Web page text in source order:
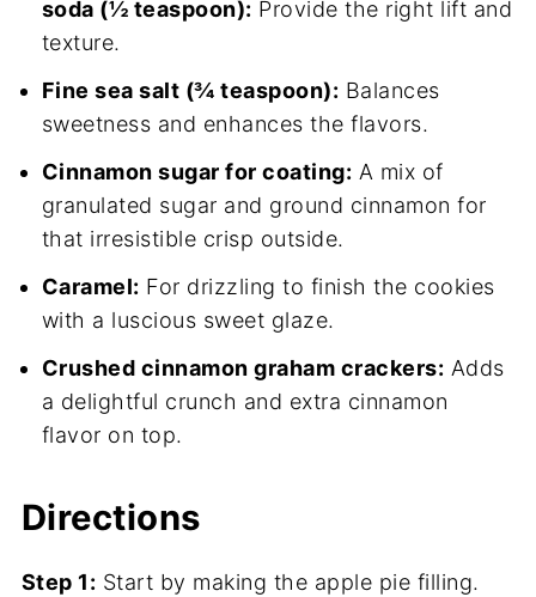
soda (½ teaspoon): Provide the right lift and
texture.
Fine sea salt (¾ teaspoon): Balances
sweetness and enhances the flavors.
Cinnamon sugar for coating: A mix of
granulated sugar and ground cinnamon for
that irresistible crisp outside.
Caramel: For drizzling to finish the cookies
with a luscious sweet glaze.
Crushed cinnamon graham crackers: Adds
a delightful crunch and extra cinnamon
flavor on top.
Directions
Step 1: Start by making the apple pie filling.